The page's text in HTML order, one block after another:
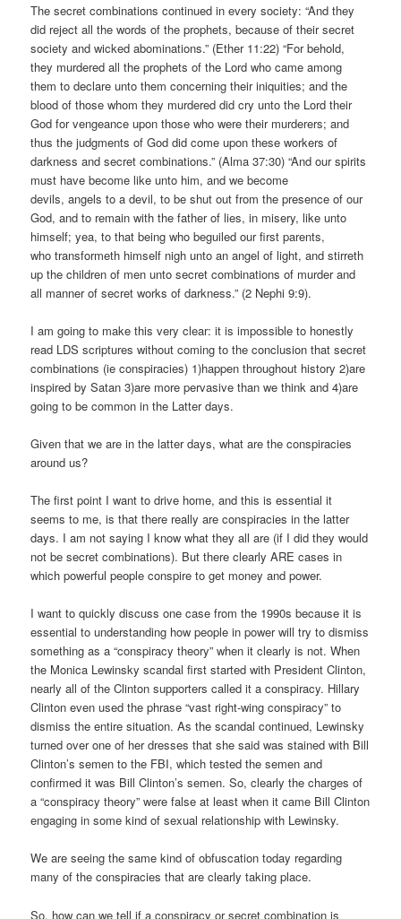
The secret combinations continued in every society: “And they
did reject all the words of the prophets, because of their secret
society and wicked abominations.” (Ether 11:22) “For behold,
they murdered all the prophets of the Lord who came among
them to declare unto them concerning their iniquities; and the
blood of those whom they murdered did cry unto the Lord their
God for vengeance upon those who were their murderers; and
thus the judgments of God did come upon these workers of
darkness and secret combinations.” (Alma 37:30) “And our spirits
must have become like unto him, and we become
devils, angels to a devil, to be shut out from the presence of our
God, and to remain with the father of lies, in misery, like unto
himself; yea, to that being who beguiled our first parents,
who transformeth himself nigh unto an angel of light, and stirreth
up the children of men unto secret combinations of murder and
all manner of secret works of darkness.” (2 Nephi 9:9).
I am going to make this very clear: it is impossible to honestly
read LDS scriptures without coming to the conclusion that secret
combinations (ie conspiracies) 1)happen throughout history 2)are
inspired by Satan 3)are more pervasive than we think and 4)are
going to be common in the Latter days.
Given that we are in the latter days, what are the conspiracies
around us?
The first point I want to drive home, and this is essential it
seems to me, is that there really are conspiracies in the latter
days. I am not saying I know what they all are (if I did they would
not be secret combinations). But there clearly ARE cases in
which powerful people conspire to get money and power.
I want to quickly discuss one case from the 1990s because it is
essential to understanding how people in power will try to dismiss
something as a “conspiracy theory” when it clearly is not. When
the Monica Lewinsky scandal first started with President Clinton,
nearly all of the Clinton supporters called it a conspiracy. Hillary
Clinton even used the phrase “vast right-wing conspiracy” to
dismiss the entire situation. As the scandal continued, Lewinsky
turned over one of her dresses that she said was stained with Bill
Clinton’s semen to the FBI, which tested the semen and
confirmed it was Bill Clinton’s semen. So, clearly the charges of
a “conspiracy theory” were false at least when it came Bill Clinton
engaging in some kind of sexual relationship with Lewinsky.
We are seeing the same kind of obfuscation today regarding
many of the conspiracies that are clearly taking place.
So, how can we tell if a conspiracy or secret combination is